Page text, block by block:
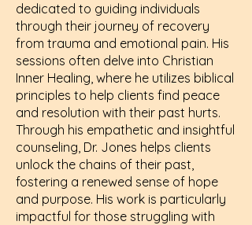
dedicated to guiding individuals
through their journey of recovery
from trauma and emotional pain. His
sessions often delve into Christian
Inner Healing, where he utilizes biblical
principles to help clients find peace
and resolution with their past hurts.
Through his empathetic and insightful
counseling, Dr. Jones helps clients
unlock the chains of their past,
fostering a renewed sense of hope
and purpose. His work is particularly
impactful for those struggling with